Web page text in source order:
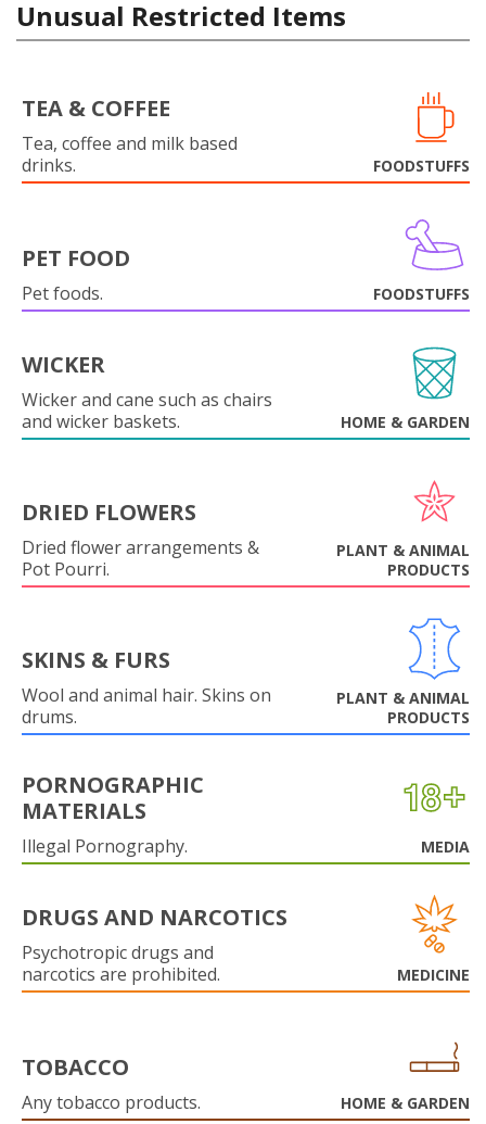
Unusual Restricted Items
TEA & COFFEE
Tea, coffee and milk based
drinks.
FOODSTUFFS
PET FOOD
Pet foods. FOODSTUFFS
WICKER
Wicker and cane such as chairs
and wicker baskets.
HOME & GARDEN
DRIED FLOWERS
Dried flower arrangements &
Pot Pourri.
PLANT & ANIMAL
PRODUCTS
SKINS & FURS
Wool and animal hair. Skins on
drums.
PLANT & ANIMAL
PRODUCTS
PORNOGRAPHIC
MATERIALS
Illegal Pornography. MEDIA
DRUGS AND NARCOTICS
Psychotropic drugs and
narcotics are prohibited.
MEDICINE
TOBACCO
Any tobacco products. HOME & GARDEN